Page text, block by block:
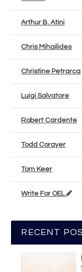
Arthur B. Atini
Chris Mihailides
Christine Petrarca
Luigi Salvatore
Robert Cardente
Todd Corayer
Tom Keer
Write For OEL
RECENT